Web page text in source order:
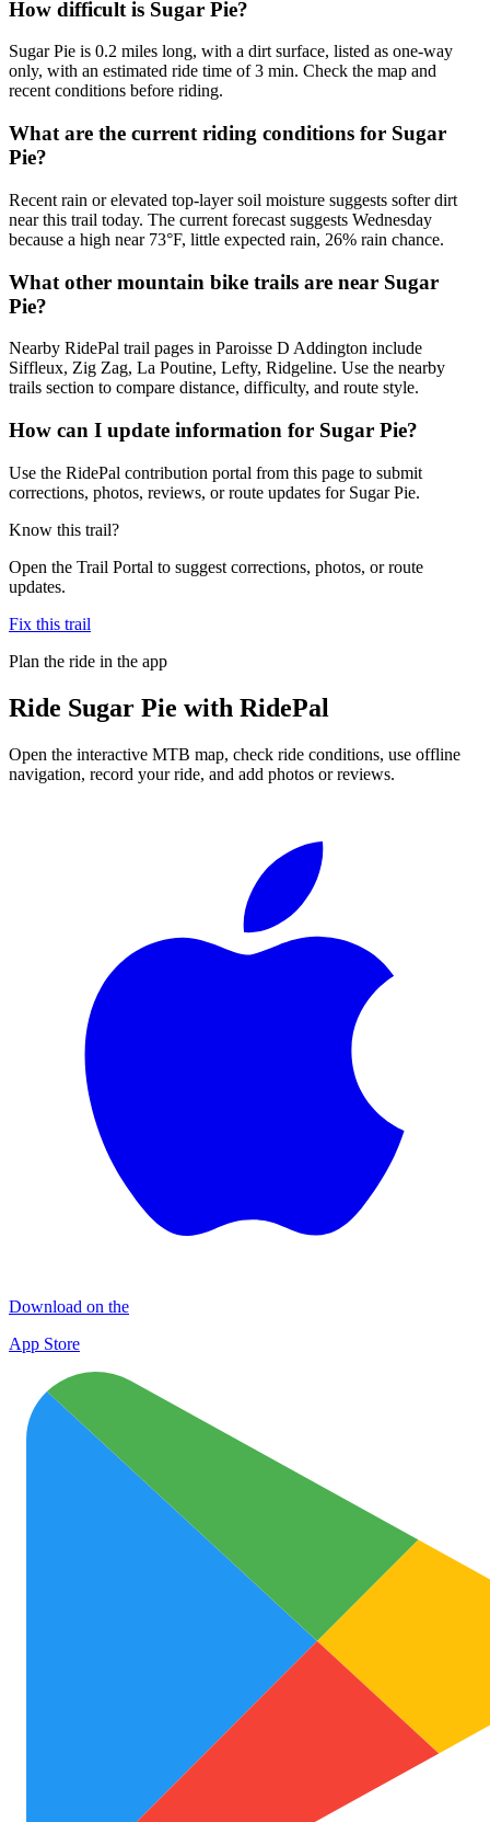
How difficult is Sugar Pie?
Sugar Pie is 0.2 miles long, with a dirt surface, listed as one-way
only, with an estimated ride time of 3 min. Check the map and
recent conditions before riding.
What are the current riding conditions for Sugar
Pie?
Recent rain or elevated top-layer soil moisture suggests softer dirt
near this trail today. The current forecast suggests Wednesday
because a high near 73°F, little expected rain, 26% rain chance.
What other mountain bike trails are near Sugar
Pie?
Nearby RidePal trail pages in Paroisse D Addington include
Siffleux, Zig Zag, La Poutine, Lefty, Ridgeline. Use the nearby
trails section to compare distance, difficulty, and route style.
How can I update information for Sugar Pie?
Use the RidePal contribution portal from this page to submit
corrections, photos, reviews, or route updates for Sugar Pie.
Know this trail?
Open the Trail Portal to suggest corrections, photos, or route
updates.
Fix this trail
Plan the ride in the app
Ride Sugar Pie with RidePal
Open the interactive MTB map, check ride conditions, use offline
navigation, record your ride, and add photos or reviews.
Download on the
App Store